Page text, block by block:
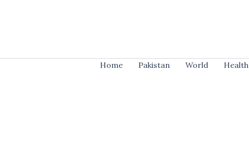
Home Pakistan World Health